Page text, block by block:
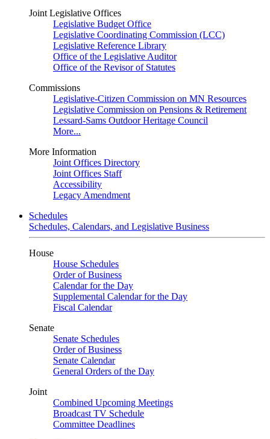
Joint Legislative Offices
Legislative Budget Office
Legislative Coordinating Commission (LCC)
Legislative Reference Library
Office of the Legislative Auditor
Office of the Revisor of Statutes
Commissions
Legislative-Citizen Commission on MN Resources
Legislative Commission on Pensions & Retirement
Lessard-Sams Outdoor Heritage Council
More...
More Information
Joint Offices Directory
Joint Offices Staff
Accessibility
Legacy Amendment
Schedules
Schedules, Calendars, and Legislative Business
House
House Schedules
Order of Business
Calendar for the Day
Supplemental Calendar for the Day
Fiscal Calendar
Senate
Senate Schedules
Order of Business
Senate Calendar
General Orders of the Day
Joint
Combined Upcoming Meetings
Broadcast TV Schedule
Committee Deadlines